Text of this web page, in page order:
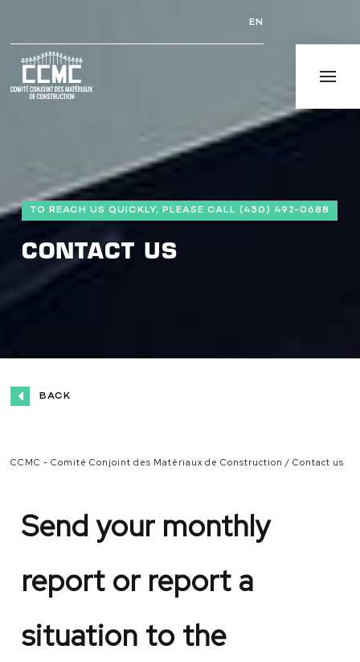
EN
TO REACH US QUICKLY, PLEASE CALL (450) 492-0688
CONTACT US
BACK
CCMC - Comité Conjoint des Matériaux de Construction Contact us
Sendyourmonthly
report or report a
situation to the